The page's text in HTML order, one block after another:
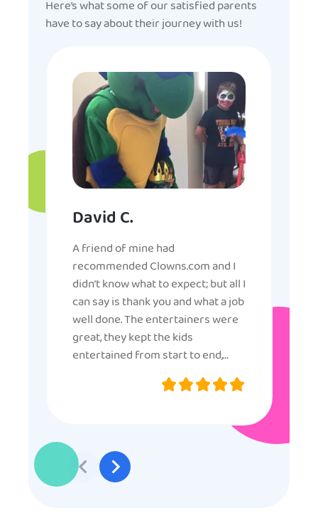
Here’s what some of our satisfied parents
have to say about their journey with us!
David C.
A friend of mine had
recommended Clowns.com and I
didn’t know what to expect; but all I
can say is thank you and what a job
well done. The entertainers were
great, they kept the kids
entertained from start to end,
they were very nice and
professional, and even though
to participate they really made the
effort to make sure everyone was
involved and that everyone
participated. Thank you for making